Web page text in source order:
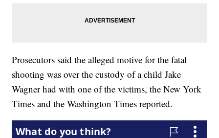
Prosecutors said the alleged motive for the fatal
shooting was over the custody of a child Jake
Wagner had with one of the victims, the New York
Times and the Washington Times reported.